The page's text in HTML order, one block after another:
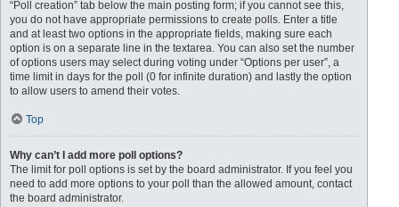
“Poll creation” tab below the main posting form; if you cannot see this,
you do not have appropriate permissions to create polls. Enter a title
and at least two options in the appropriate fields, making sure each
option is on a separate line in the textarea. You can also set the number
of options users may select during voting under “Options per user”, a
time limit in days for the poll (0 for infinite duration) and lastly the option
to allow users to amend their votes.
Top
Why can’t I add more poll options?
The limit for poll options is set by the board administrator. If you feel you
need to add more options to your poll than the allowed amount, contact
the board administrator.